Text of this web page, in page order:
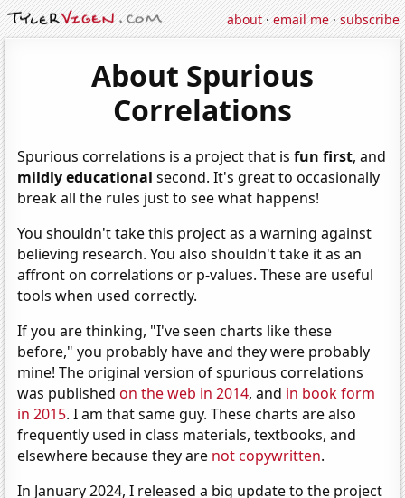
about·email me·subscribe
About Spurious
Correlations
Spurious correlations is a project that isfun first, and
mildly educational second. It's great to occasionally
break all the rules just to see what happens!
You shouldn't take this project as a warning against
believing research. You also shouldn't take it as an
affront on correlations or p-values. These are useful
tools when used correctly.
If you are thinking, "I've seen charts like these
before," you probably have and they were probably
mine! The original version of spurious correlations
was publishedon the web in 2014, and in book form
in 2015. I am that same guy. These charts are also
frequently used in class materials, textbooks, and
elsewhere because they are not copywritten.
In January 2024, I released a big update to the project